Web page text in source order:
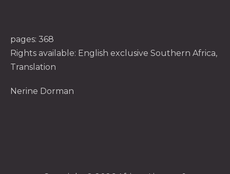
pages: 368
Rights available: English exclusive Southern Africa,
Translation
Nerine Dorman